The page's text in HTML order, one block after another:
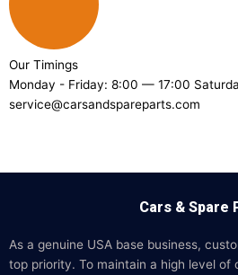
Our Timings
Monday - Friday: 8:00 — 17:00
service@carsandspareparts.com
Cars & Spare
As a genuine USA base business,
top priority. To maintain a high level